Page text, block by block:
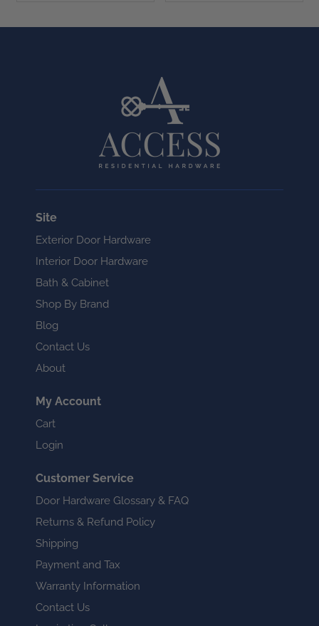
Site
Exterior Door Hardware
Interior Door Hardware
Bath & Cabinet
Shop By Brand
Blog
Contact Us
About
My Account
Cart
Login
Customer Service
Door Hardware Glossary & FAQ
Returns & Refund Policy
Shipping
Payment and Tax
Warranty Information
Contact Us